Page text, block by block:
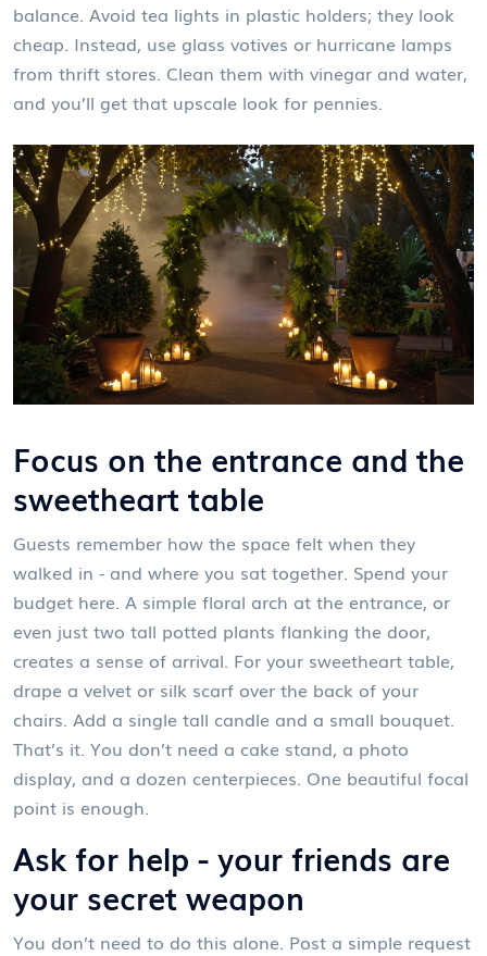
balance. Avoid tea lights in plastic holders; they look
cheap. Instead, use glass votives or hurricane lamps
from thrift stores. Clean them with vinegar and water,
and you’ll get that upscale look for pennies.
Focus on the entrance and the
sweetheart table
Guests remember how the space felt when they
walked in - and where you sat together. Spend your
budget here. A simple floral arch at the entrance, or
even just two tall potted plants flanking the door,
creates a sense of arrival. For your sweetheart table,
drape a velvet or silk scarf over the back of your
chairs. Add a single tall candle and a small bouquet.
That’s it. You don’t need a cake stand, a photo
display, and a dozen centerpieces. One beautiful focal
point is enough.
Ask for help - your friends are
your secret weapon
You don’t need to do this alone. Post a simple request